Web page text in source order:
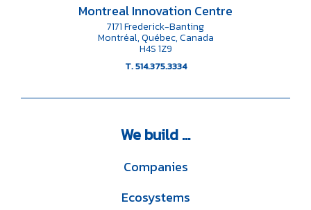
Montreal Innovation Centre
7171 Frederick-Banting
Montréal, Québec, Canada
H4S 1Z9
T. 514.375.3334
Webuild ...
Companies
Ecosystems